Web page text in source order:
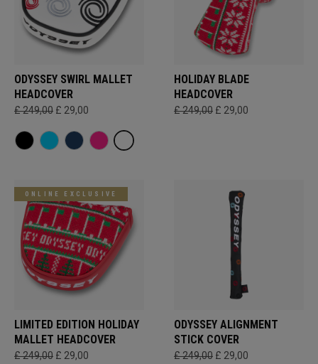
ODYSSEY SWIRL MALLET
HEADCOVER
£ 249,00 £ 29,00
HOLIDAY BLADE
HEADCOVER
£ 249,00 £ 29,00
ONLINE EXCLUSIVE
LIMITED EDITION HOLIDAY
MALLET HEADCOVER
£ 249,00 £ 29,00
ODYSSEY ALIGNMENT
STICK COVER
£ 249,00 £ 29,00